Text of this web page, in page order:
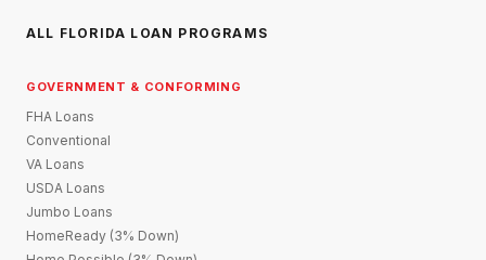
ALL FLORIDA LOAN PROGRAMS
GOVERNMENT & CONFORMING
FHA Loans
Conventional
VA Loans
USDA Loans
Jumbo Loans
HomeReady (3% Down)